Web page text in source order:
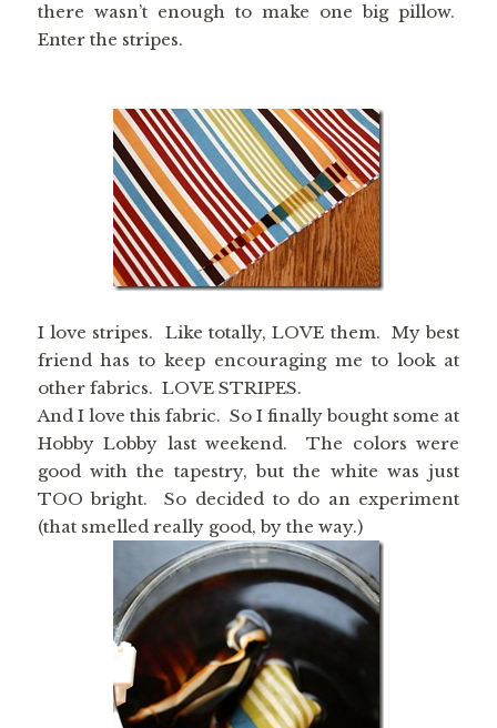
there wasn’t enough to make one big pillow.
Enter the stripes.
I love stripes. Like totally, LOVE them. My best
friend has to keep encouraging me to look at
other fabrics. LOVE STRIPES.
And I love this fabric. So I finally bought some at
Hobby Lobby last weekend. The colors were
good with the tapestry, but the white was just
TOO bright. So decided to do an experiment
(that smelled really good, by the way.)